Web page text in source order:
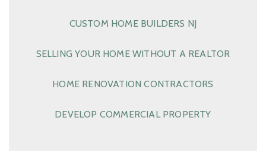
CUSTOM HOME BUILDERS NJ
SELLING YOUR HOME WITHOUT A REALTOR
HOME RENOVATION CONTRACTORS
DEVELOP COMMERCIAL PROPERTY